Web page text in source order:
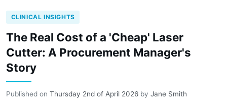
CLINICAL INSIGHTS
The Real Cost of a 'Cheap' Laser
Cutter: A Procurement Manager's
Story
Published on Thursday 2nd of April 2026 by Jane Smith